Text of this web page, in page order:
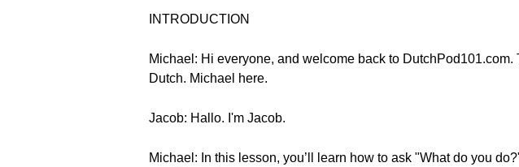
INTRODUCTION
Michael: Hi everyone, and welcome back to
Dutch. Michael here.
Jacob: Hallo. I'm Jacob.
Michael: In this lesson, you’ll learn how to ask "What do you